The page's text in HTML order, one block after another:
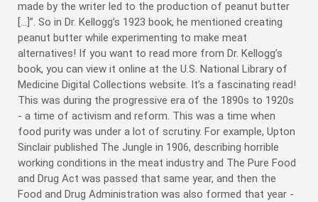
made by the writer led to the production of peanut butter
[…]”. So in Dr. Kellogg’s 1923 book, he mentioned creating
peanut butter while experimenting to make meat
alternatives! If you want to read more from Dr. Kellogg’s
book, you can view it online at the U.S. National Library of
Medicine Digital Collections website. It’s a fascinating read!
This was during the progressive era of the 1890s to 1920s
- a time of activism and reform. This was a time when
food purity was under a lot of scrutiny. For example, Upton
Sinclair published The Jungle in 1906, describing horrible
working conditions in the meat industry and The Pure Food
and Drug Act was passed that same year, and then the
Food and Drug Administration was also formed that year -